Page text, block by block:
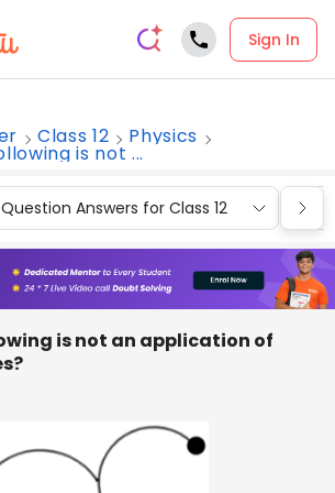
Sign In
Class 12 Physics
is not ...
Question Answers for Class 12
is not an application of